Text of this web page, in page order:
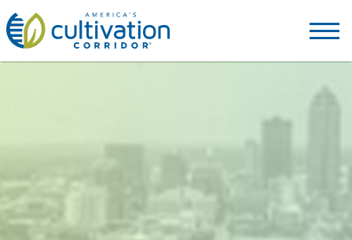
America's
Cultivation
Corridor